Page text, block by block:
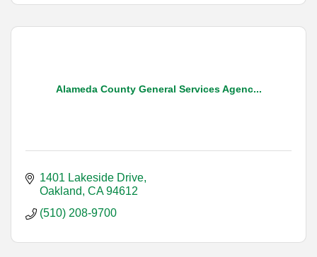
Alameda County General Services Agenc...
1401 Lakeside Drive
Oakland CA 94612
(510) 208-9700